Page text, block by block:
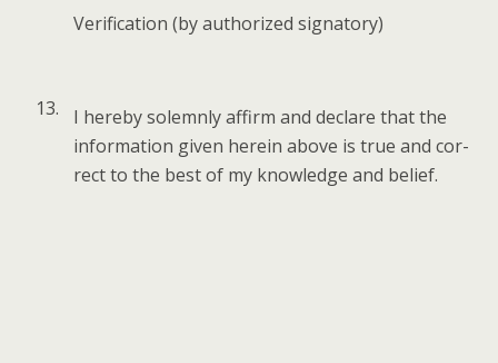
13.
Ver­i­fi­ca­tion (by autho­rized signatory)
I here­by solemn­ly affirm and declare that the
infor­ma­tion giv­en here­in above is true and cor­
rect to the best of my knowl­edge and belief.